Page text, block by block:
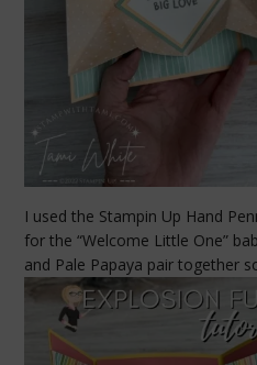
I used the Stampin Up Hand
for the “Welcome Little One”
and Pale Papaya pair together